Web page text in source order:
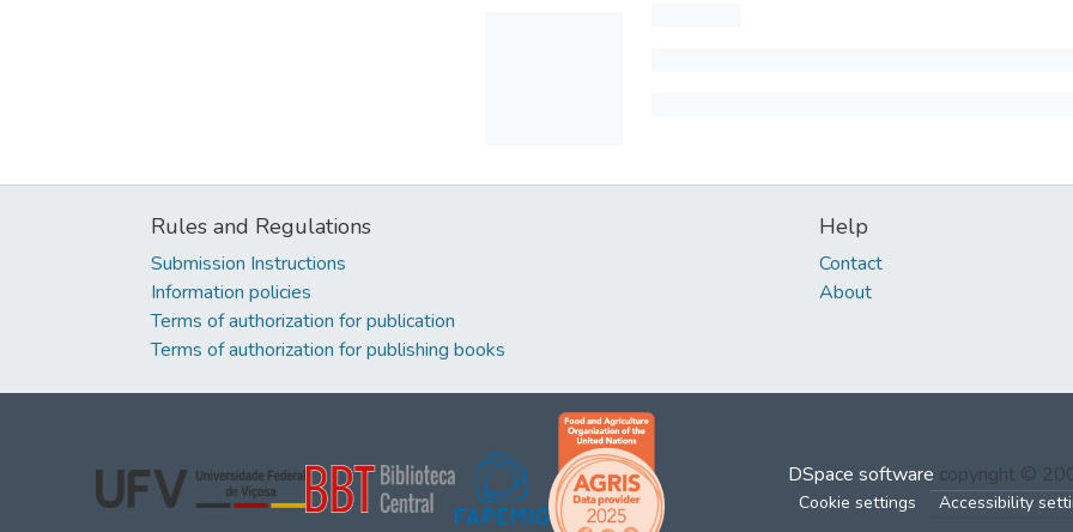
Rules and Regulations
Submission Instructions
Information policies
Terms of authorization for publication
Terms of authorization for publishing books
Help
Contact
About
DSpace software copyright ©
Cookie settings Accessibility